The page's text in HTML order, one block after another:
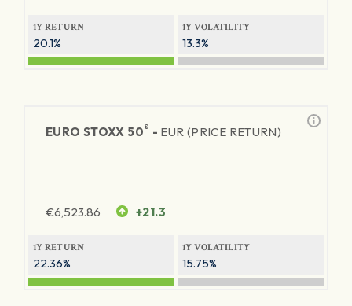
1Y RETURN
20.1%
1Y VOLATILITY
13.3%
EURO STOXX 50® - EUR (PRICE RETURN)
€6,523.86 +21.3
1Y RETURN
22.36%
1Y VOLATILITY
15.75%